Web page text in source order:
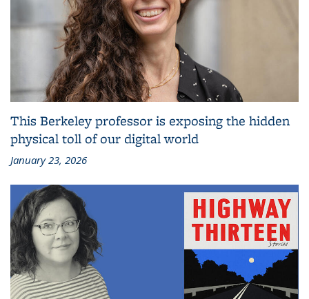
This Berkeley professor is exposing the hidden
physical toll of our digital world
January 23, 2026